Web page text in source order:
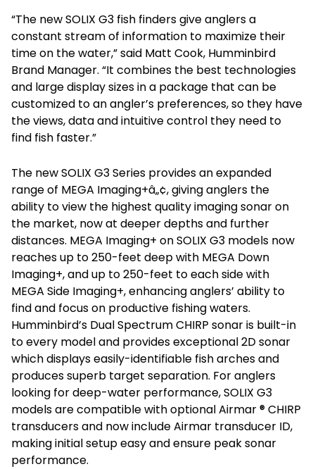
“The new SOLIX G3 fish finders give anglers a
constant stream of information to maximize their
time on the water,” said Matt Cook, Humminbird
Brand Manager. “It combines the best technologies
and large display sizes in a package that can be
customized to an angler’s preferences, so they have
the views, data and intuitive control they need to
find fish faster.”
The new SOLIX G3 Series provides an expanded
range of MEGA Imaging+â„¢, giving anglers the
ability to view the highest quality imaging sonar on
the market, now at deeper depths and further
distances. MEGA Imaging+ on SOLIX G3 models now
reaches up to 250-feet deep with MEGA Down
Imaging+, and up to 250-feet to each side with
MEGA Side Imaging+, enhancing anglers’ ability to
find and focus on productive fishing waters.
Humminbird’s Dual Spectrum CHIRP sonar is built-in
to every model and provides exceptional 2D sonar
which displays easily-identifiable fish arches and
produces superb target separation. For anglers
looking for deep-water performance, SOLIX G3
models are compatible with optional Airmar ® CHIRP
transducers and now include Airmar transducer ID,
making initial setup easy and ensure peak sonar
performance.